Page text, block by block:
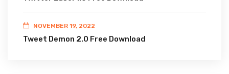
NOVEMBER 19, 2022
Tweet Demon 2.0 Free Download